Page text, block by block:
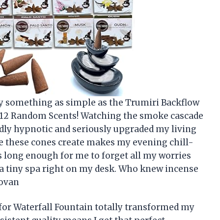
something as simple as the Trumiri Backflow
Random Scents! Watching the smoke cascade
hypnotic and seriously upgraded my living
these cones create makes my evening chill-
long enough for me to forget all my worries
tiny spa right on my desk. Who knew incense
Waterfall Fountain totally transformed my